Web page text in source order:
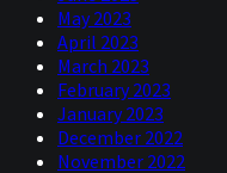
May 2023
April 2023
March 2023
February 2023
January 2023
December 2022
November 2022